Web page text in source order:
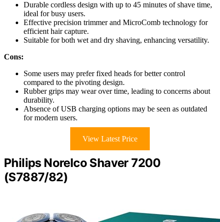
Durable cordless design with up to 45 minutes of shave time,
ideal for busy users.
Effective precision trimmer and MicroComb technology for
efficient hair capture.
Suitable for both wet and dry shaving, enhancing versatility.
Cons:
Some users may prefer fixed heads for better control
compared to the pivoting design.
Rubber grips may wear over time, leading to concerns about
durability.
Absence of USB charging options may be seen as outdated
for modern users.
View Latest Price
Philips Norelco Shaver 7200
(S7887/82)